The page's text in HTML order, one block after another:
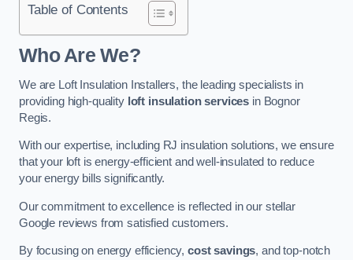
Table of Contents
Who Are We?
We are Loft Insulation Installers, the leading specialists in
providing high-quality loft insulation services in Bognor
Regis.
With our expertise, including RJ insulation solutions, we ensure
that your loft is energy-efficient and well-insulated to reduce
your energy bills significantly.
Our commitment to excellence is reflected in our stellar
Google reviews from satisfied customers.
By focusing on energy efficiency,cost savings, and top-notch